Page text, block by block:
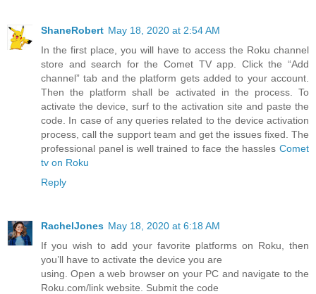
ShaneRobert May 18, 2020 at 2:54 AM
In the first place, you will have to access the Roku channel
store and search for the Comet TV app. Click the “Add
channel” tab and the platform gets added to your account.
Then the platform shall be activated in the process. To
activate the device, surf to the activation site and paste the
code. In case of any queries related to the device activation
process, call the support team and get the issues fixed. The
professional panel is well trained to face the hassles Comet
tv on Roku
Reply
RachelJones May 18, 2020 at 6:18 AM
If you wish to add your favorite platforms on Roku, then
you’ll have to activate the device you are
using. Open a web browser on your PC and navigate to the
Roku.com/link website. Submit the code